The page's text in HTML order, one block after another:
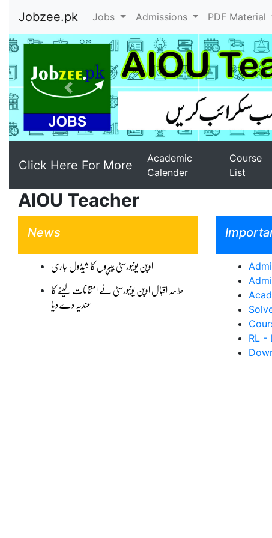
Jobzee.pk Jobs Admissions PDF Material
Previous
Click Here For More
Academic
Calender
Course
List
AIOU Teacher
News
اوپن یونیورسٹی پیپروں کا شیڈول جاری
علامہ اقبال اوپن یونیورسٹی نے امتحانات لینے کا
عندیہ دے دیا
RL -